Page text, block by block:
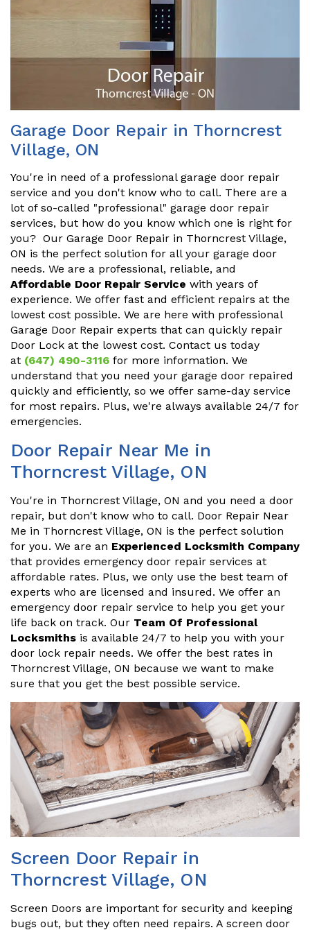
Garage Door Repair in Thorncrest
Village, ON
You're in need of a professional garage door repair
service and you don't know who to call. There are a
lot of so-called "professional" garage door repair
services, but how do you know which one is right for
you? Our Garage Door Repair in Thorncrest Village,
ON is the perfect solution for all your garage door
needs. We are a professional, reliable, and
Affordable Door Repair Service with years of
experience. We offer fast and efficient repairs at the
lowest cost possible. We are here with professional
Garage Door Repair experts that can quickly repair
Door Lock at the lowest cost. Contact us today
at (647) 490-3116 for more information. We
understand that you need your garage door repaired
quickly and efficiently, so we offer same-day service
for most repairs. Plus, we're always available 24/7 for
emergencies.
Door Repair Near Me in
Thorncrest Village, ON
You're in Thorncrest Village, ON and you need a door
repair, but don't know who to call. Door Repair Near
Me in Thorncrest Village, ON is the perfect solution
for you. We are an Experienced Locksmith Company
that provides emergency door repair services at
affordable rates. Plus, we only use the best team of
experts who are licensed and insured. We offer an
emergency door repair service to help you get your
life back on track. Our Team Of Professional
Locksmiths is available 24/7 to help you with your
door lock repair needs. We offer the best rates in
Thorncrest Village, ON because we want to make
sure that you get the best possible service.
Screen Door Repair in
Thorncrest Village, ON
Screen Doors are important for security and keeping
bugs out, but they often need repairs. A screen door